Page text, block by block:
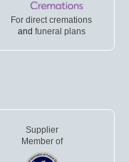
For direct cremations
and funeral plans
Supplier
Member of